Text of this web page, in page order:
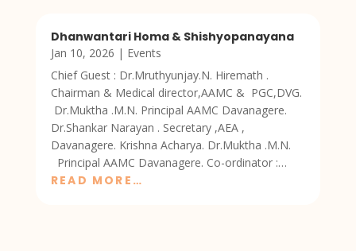
Dhanwantari Homa & Shishyopanayana
Jan 10, 2026 | Events
Chief Guest : Dr.Mruthyunjay.N. Hiremath .
Chairman & Medical director,AAMC & PGC,DVG.
Dr.Muktha .M.N. Principal AAMC Davanagere.
Dr.Shankar Narayan . Secretary ,AEA ,
Davanagere. Krishna Acharya. Dr.Muktha .M.N.
Principal AAMC Davanagere. Co-ordinator :…
READ MORE…